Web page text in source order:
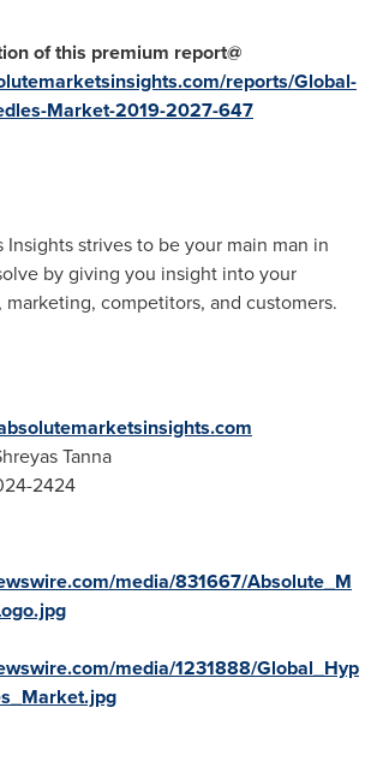
of this premium report@
reports/Global-
Market-2019-2027-647
strives to be your main man in
by giving you insight into your
marketing, competitors, and customers.
Tanna
2424
media/831667/Absolute_M
media/1231888/Global_Hyp